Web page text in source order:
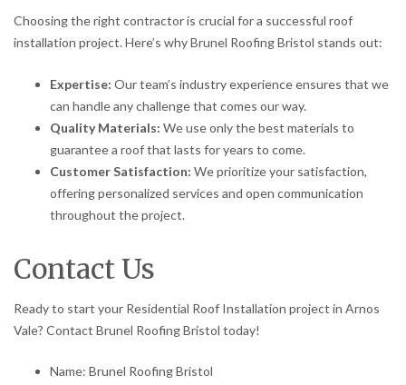
Choosing the right contractor is crucial for a successful roof
installation project. Here’s why Brunel Roofing Bristol stands out:
Expertise: Our team’s industry experience ensures that we
can handle any challenge that comes our way.
Quality Materials: We use only the best materials to
guarantee a roof that lasts for years to come.
Customer Satisfaction: We prioritize your satisfaction,
offering personalized services and open communication
throughout the project.
Contact Us
Ready to start your Residential Roof Installation project in Arnos
Vale? Contact Brunel Roofing Bristol today!
Name: Brunel Roofing Bristol